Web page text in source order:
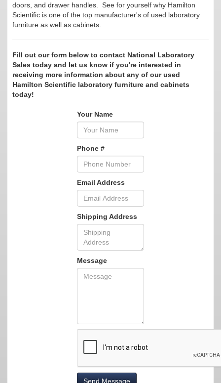
doors, and drawer handles. See for yourself why Hamilton
Scientific is one of the top manufacturer's of used laboratory
furniture as well as cabinets.
Fill out our form below to contact National Laboratory
Sales today and let us know if you're interested in
receiving more information about any of our used
Hamilton Scientific laboratory furniture and cabinets
today!
Your Name
Phone #
Email Address
Shipping Address
Message
Send Message